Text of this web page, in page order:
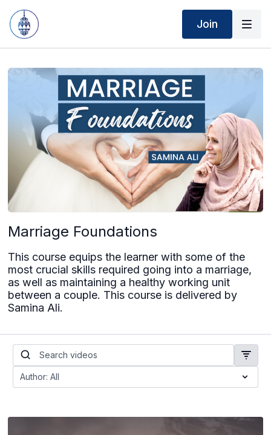
Join
Marriage Foundations
This course equips the learner with some of the
most crucial skills required going into a marriage,
as well as maintaining a healthy working unit
between a couple. This course is delivered by
Samina Ali.